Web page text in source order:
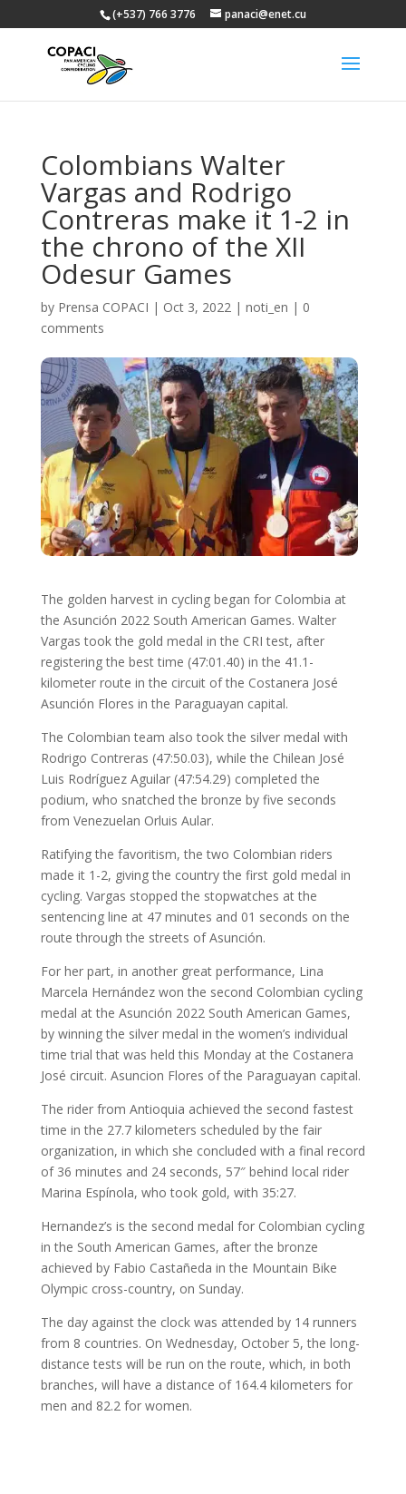
(+537) 766 3776 panaci@enet.cu
Colombians Walter
Vargas and Rodrigo
Contreras make it 1-2 in
the chrono of the XII
Odesur Games
by Prensa COPACI | Oct 3, 2022| noti_en | 0
comments
The golden harvest in cycling began for Colombia at
the Asunción 2022 South American Games. Walter
Vargas took the gold medal in the CRI test, after
registering the best time (47:01.40) in the 41.1-
kilometer route in the circuit of the Costanera José
Asunción Flores in the Paraguayan capital.
The Colombian team also took the silver medal with
Rodrigo Contreras (47:50.03), while the Chilean José
Luis Rodríguez Aguilar (47:54.29) completed the
podium, who snatched the bronze by five seconds
from Venezuelan Orluis Aular.
Ratifying the favoritism, the two Colombian riders
made it 1-2, giving the country the first gold medal in
cycling. Vargas stopped the stopwatches at the
sentencing line at 47 minutes and 01 seconds on the
route through the streets of Asunción.
For her part, in another great performance, Lina
Marcela Hernández won the second Colombian cycling
medal at the Asunción 2022 South American Games,
by winning the silver medal in the women’s individual
time trial that was held this Monday at the Costanera
José circuit. Asuncion Flores of the Paraguayan capital.
The rider from Antioquia achieved the second fastest
time in the 27.7 kilometers scheduled by the fair
organization, in which she concluded with a final record
of 36 minutes and 24 seconds, 57″ behind local rider
Marina Espínola, who took gold, with 35:27.
Hernandez’s is the second medal for Colombian cycling
in the South American Games, after the bronze
achieved by Fabio Castañeda in the Mountain Bike
Olympic cross-country, on Sunday.
The day against the clock was attended by 14 runners
from 8 countries. On Wednesday, October 5, the long-
distance tests will be run on the route, which, in both
branches, will have a distance of 164.4 kilometers for
men and 82.2 for women.